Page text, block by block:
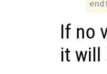
If no
it will